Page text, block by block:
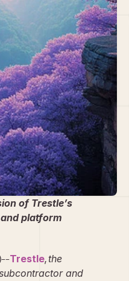
of Trestle’s
platform
Trestle, the
and